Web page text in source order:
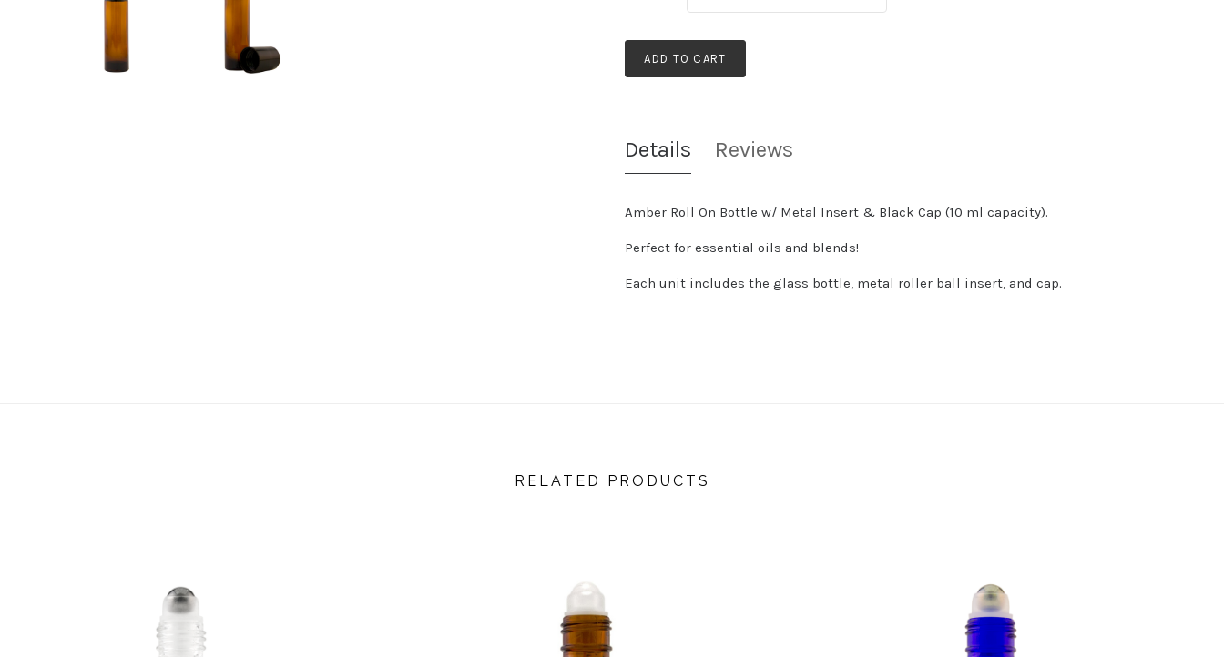
ADD TO CART
Details Reviews
Amber Roll On Bottle w/ Metal Insert & Black Cap (10 ml capacity).
Perfect for essential oils and blends!
Each unit includes the glass bottle, metal roller ball insert, and cap.
RELATED PRODUCTS